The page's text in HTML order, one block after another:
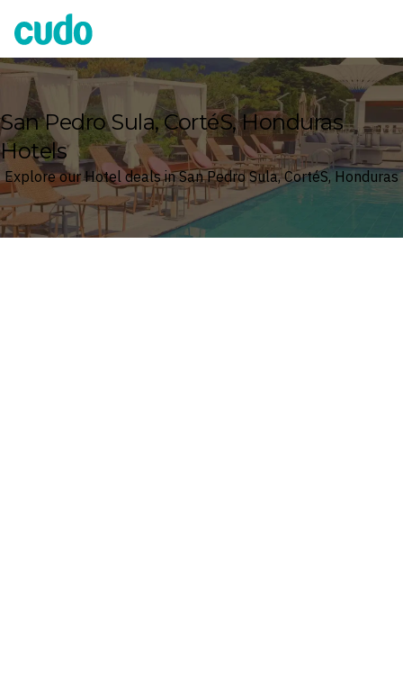
Cudo
San Pedro Sula, CortéS, Honduras
Hotels
Explore our Hotel deals in San Pedro Sula, CortéS, Honduras